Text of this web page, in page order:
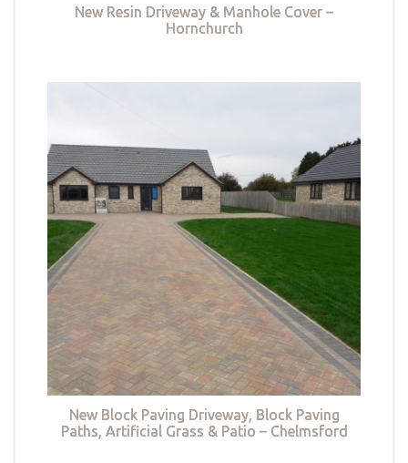
New Resin Driveway & Manhole Cover –
Hornchurch
New Block Paving Driveway, Block Paving
Paths, Artificial Grass & Patio – Chelmsford